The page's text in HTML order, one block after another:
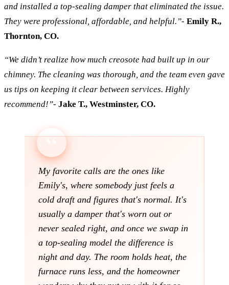
and installed a top-sealing damper that eliminated the issue.
They were professional, affordable, and helpful.”- Emily R.,
Thornton, CO.
“We didn’t realize how much creosote had built up in our
chimney. The cleaning was thorough, and the team even gave
us tips on keeping it clear between services. Highly
recommend!”- Jake T., Westminster, CO.
My favorite calls are the ones like
Emily's, where somebody just feels a
cold draft and figures that's normal. It's
usually a damper that's worn out or
never sealed right, and once we swap in
a top-sealing model the difference is
night and day. The room holds heat, the
furnace runs less, and the homeowner